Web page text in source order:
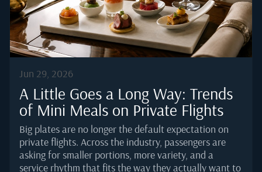
Onboard DiningThe average London-based...
Jun 29, 2026
A Little Goes a Long Way: Trends
of Mini Meals on Private Flights
Big plates are no longer the default expectation on
private flights. Across the industry, passengers are
asking for smaller portions, more variety, and a
service rhythm that fits the way they actually want to